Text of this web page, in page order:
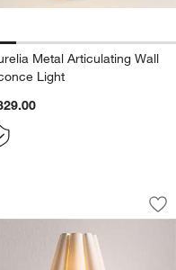
Metal Articulating Wall
Light
Wall Sconce
Glass 3-Light Wall
showing item 1 through